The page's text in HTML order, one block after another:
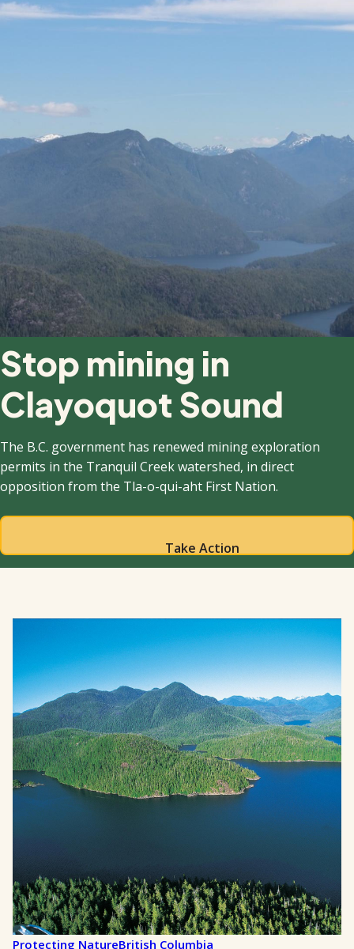
Stop mining in
Clayoquot Sound
The B.C. government has renewed mining exploration
permits in the Tranquil Creek watershed, in direct
opposition from the Tla-o-qui-aht First Nation.
Take Action
Protecting NatureBritish Columbia